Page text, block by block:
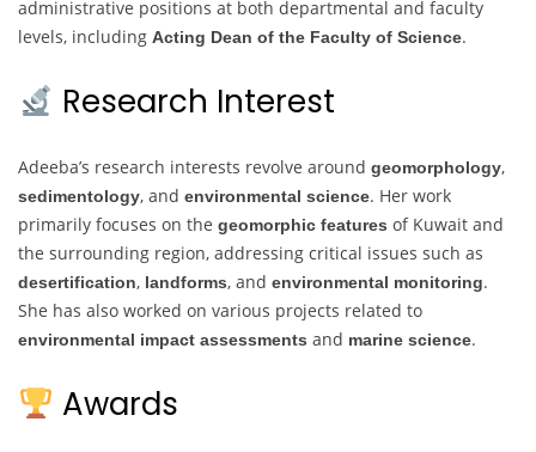
administrative positions at both departmental and faculty
levels, including Acting Dean of the Faculty of Science.
Research Interest
Adeeba’s research interests revolve around geomorphology,
sedimentology, and environmental science. Her work
primarily focuses on the geomorphic features of Kuwait and
the surrounding region, addressing critical issues such as
desertification, landforms, and environmental monitoring.
She has also worked on various projects related to
environmental impact assessments and marine science.
Awards